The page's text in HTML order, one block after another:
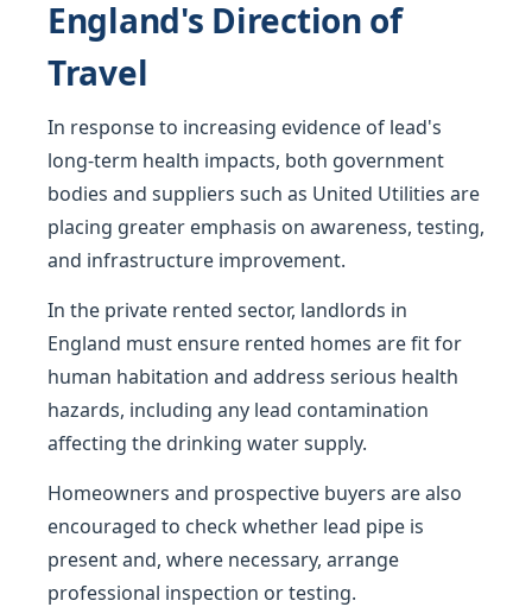
England's Direction of
Travel
In response to increasing evidence of lead's
long-term health impacts, both government
bodies and suppliers such as United Utilities are
placing greater emphasis on awareness, testing,
and infrastructure improvement.
In the private rented sector, landlords in
England must ensure rented homes are fit for
human habitation and address serious health
hazards, including any lead contamination
affecting the drinking water supply.
Homeowners and prospective buyers are also
encouraged to check whether lead pipe is
present and, where necessary, arrange
professional inspection or testing.